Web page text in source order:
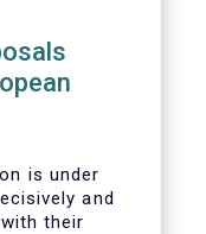
is under
and
their